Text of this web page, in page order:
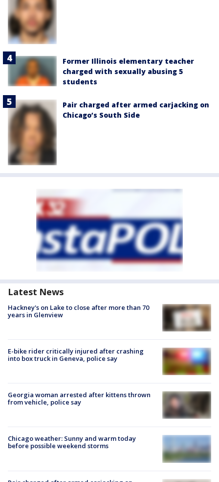
Former Illinois elementary teacher
charged with sexually abusing 5
students
Pair charged after armed carjacking on
Chicago’s South Side
Latest News
Hackney's on Lake to close after more than 70
years in Glenview
E-bike rider critically injured after crashing
into box truck in Geneva, police say
Georgia woman arrested after kittens thrown
from vehicle, police say
Chicago weather: Sunny and warm today
before possible weekend storms